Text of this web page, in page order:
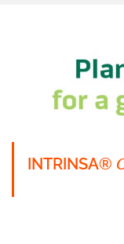
INTRINSA®